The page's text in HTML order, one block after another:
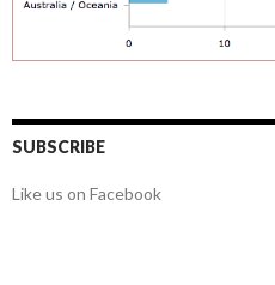
SUBSCRIBE
Like us on Facebook